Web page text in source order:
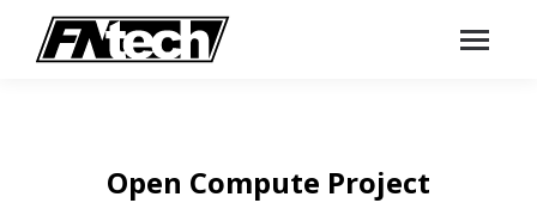
Open Compute Project